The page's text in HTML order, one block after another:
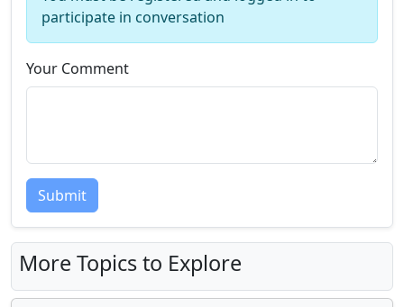
participate in conversation
Your Comment
Submit
More Topics to Explore